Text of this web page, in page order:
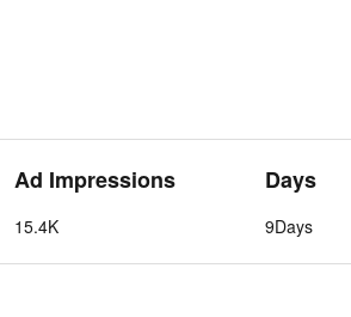
Ad Impressions
15.4K
Days
9Days